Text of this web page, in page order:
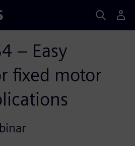
– Easy
fixed motor